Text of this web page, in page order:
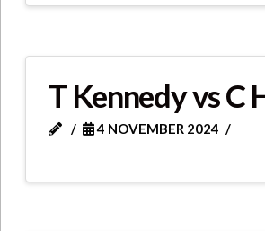
T Kennedy vs C
4 NOVEMBER 2024